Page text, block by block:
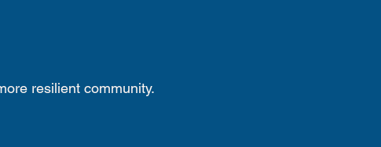
resilient community.